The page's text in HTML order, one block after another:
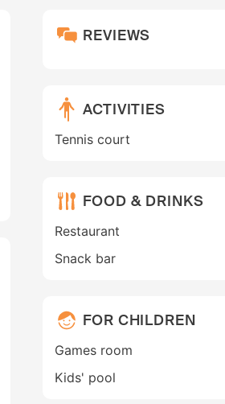
REVIEWS
ACTIVITIES
Tennis court
FOOD & DRINKS
Restaurant
Snack bar
FOR CHILDREN
Games room
Kids' pool